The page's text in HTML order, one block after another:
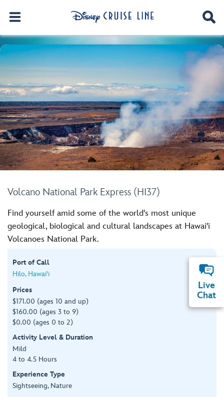
Volcano National Park Express (HI37)
Find yourself amid some of the world's most unique
geological, biological and cultural landscapes at Hawai'i
Volcanoes National Park.
Port of Call
Hilo, Hawai'i
Prices
$171.00 (ages 10 and up)
$160.00 (ages 3 to 9)
$0.00 (ages 0 to 2)
Activity Level & Duration
Mild
4 to 4.5 Hours
Experience Type
Sightseeing, Nature
Live
Chat